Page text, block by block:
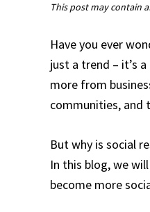
This post may contain
Have you ever
just a trend – it’s
more from
communities, and
But why is social
In this blog, we
become more